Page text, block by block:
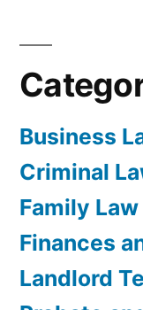
Business
Criminal
Family Law
Finances
Landlord